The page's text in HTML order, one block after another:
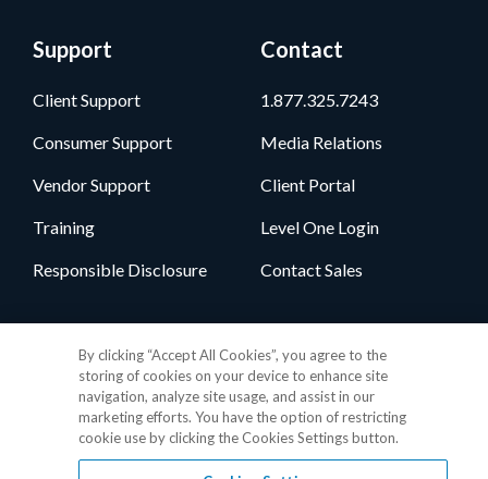
Support
Client Support
Consumer Support
Vendor Support
Training
Responsible Disclosure
Contact
1.877.325.7243
Media Relations
Client Portal
Level One Login
Contact Sales
By clicking “Accept All Cookies”, you agree to the
storing of cookies on your device to enhance site
navigation, analyze site usage, and assist in our
marketing efforts. You have the option of restricting
cookie use by clicking the Cookies Settings button.